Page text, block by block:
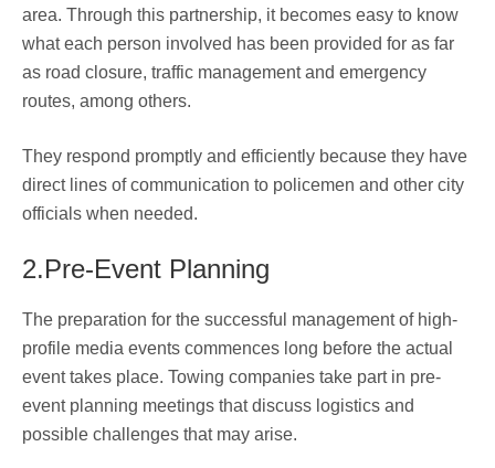
area. Through this partnership, it becomes easy to know
what each person involved has been provided for as far
as road closure, traffic management and emergency
routes, among others.
They respond promptly and efficiently because they have
direct lines of communication to policemen and other city
officials when needed.
2.Pre-Event Planning
The preparation for the successful management of high-
profile media events commences long before the actual
event takes place. Towing companies take part in pre-
event planning meetings that discuss logistics and
possible challenges that may arise.